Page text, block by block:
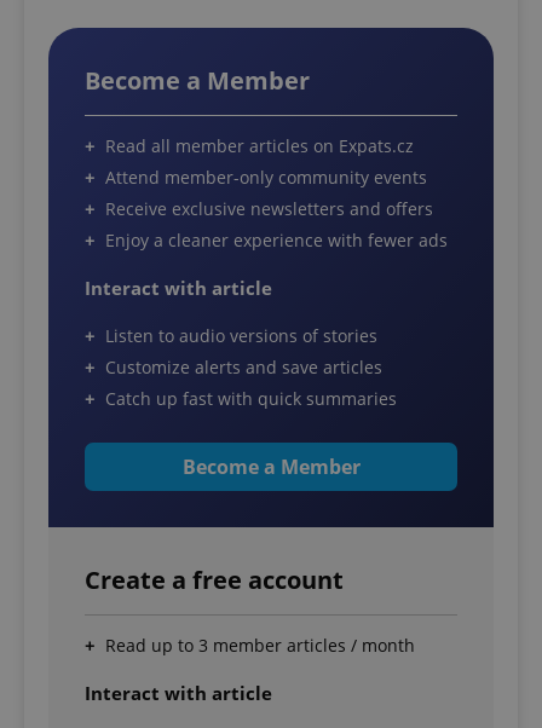
Become a Member
Read all member articles on Expats.cz
Attend member-only community events
Receive exclusive newsletters and offers
Enjoy a cleaner experience with fewer ads
Interact with article
Listen to audio versions of stories
Customize alerts and save articles
Catch up fast with quick summaries
Become a Member
Create a free account
Read up to 3 member articles / month
Interact with article